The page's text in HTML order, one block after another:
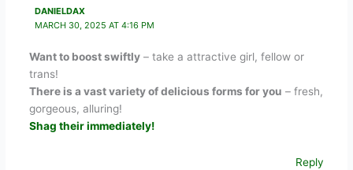
DANIELDAX
MARCH 30, 2025 AT 4:16 PM
Want to boost swiftly– take a attractive girl, fellow or
trans!
There is a vast variety of delicious forms for you – fresh,
gorgeous, alluring!
Shag their immediately!
Reply